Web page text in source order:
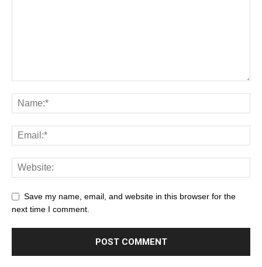
Save my name, email, and website in this browser for the
next time I comment.